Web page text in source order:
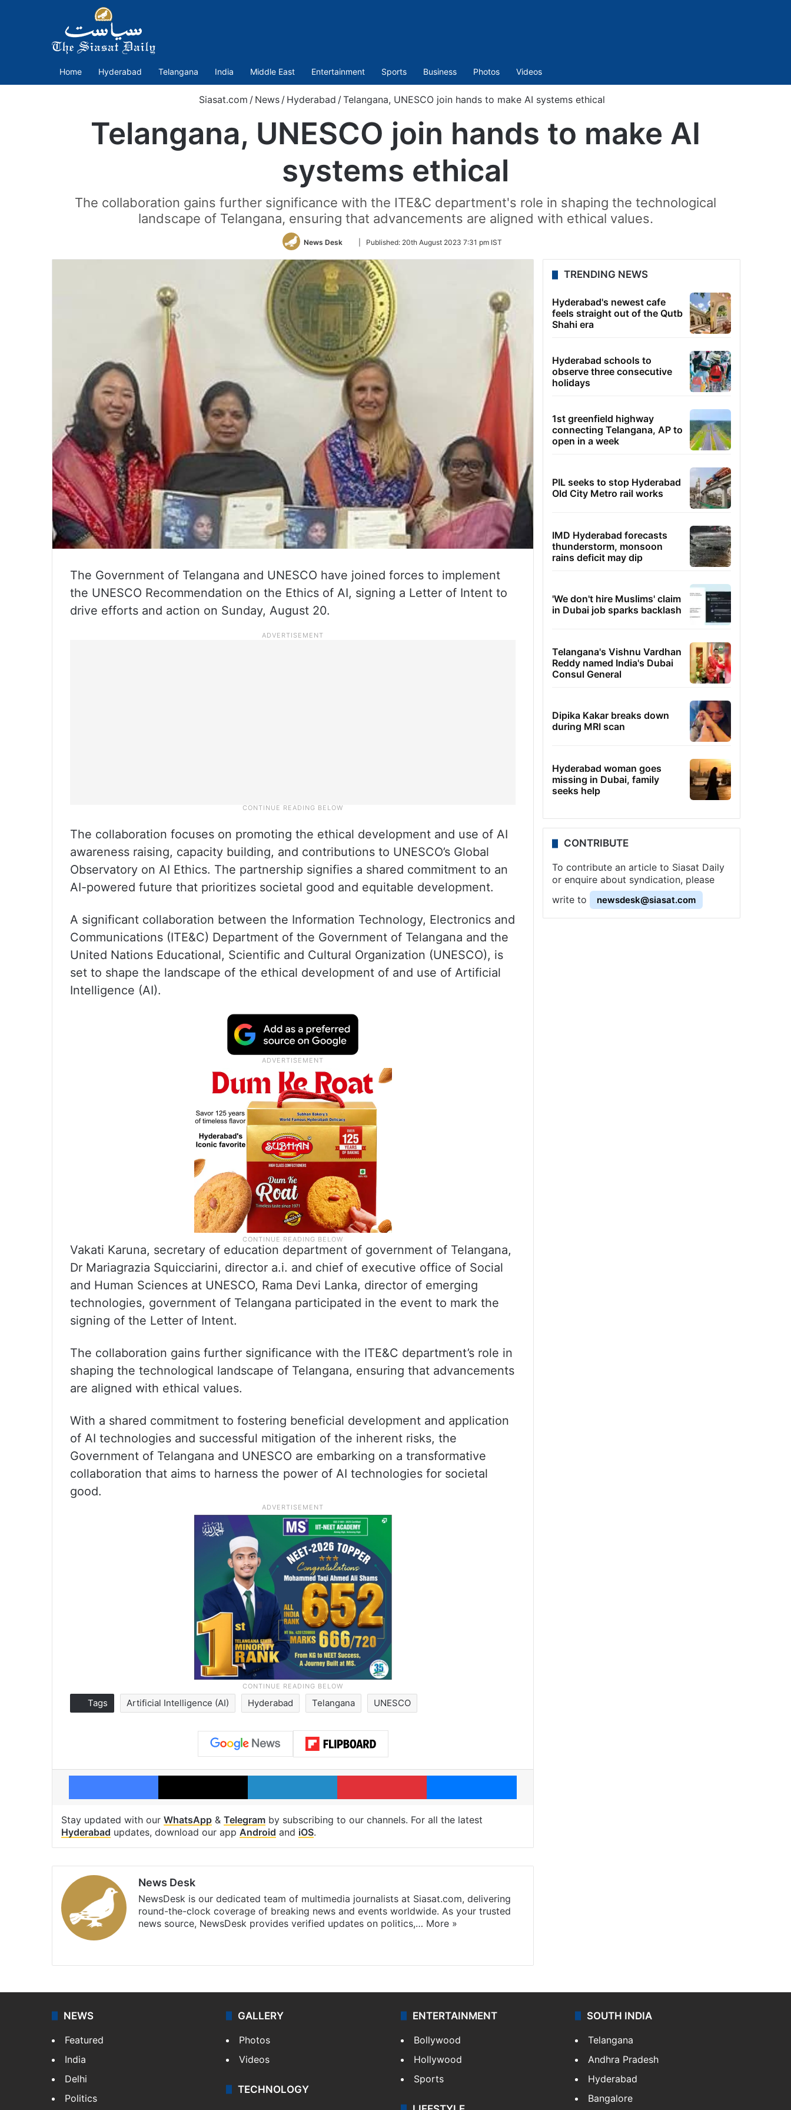
Home Hyderabad Telangana India Middle East Entertainment Sports Business Photos Videos
Siasat.com / News / Hyderabad / Telangana, UNESCO join hands to make AI systems ethical
Telangana, UNESCO join hands to make AI
systems ethical
The collaboration gains further significance with the ITE&C department's role in shaping the technological
landscape of Telangana, ensuring that advancements are aligned with ethical values.
News Desk
Follow
Twitter
Published: 20th August 2023 7:31 pm IST
The Government of Telangana and UNESCO have joined forces to implement
the UNESCO Recommendation on the Ethics of AI, signing a Letter of Intent to
drive efforts and action on Sunday, August 20.
The collaboration focuses on promoting the ethical development and use of AI
awareness raising, capacity building, and contributions to UNESCO’s Global
Observatory on AI Ethics. The partnership signifies a shared commitment to an
AI-powered future that prioritizes societal good and equitable development.
A significant collaboration between the Information Technology, Electronics and
Communications (ITE&C) Department of the Government of Telangana and the
United Nations Educational, Scientific and Cultural Organization (UNESCO), is
set to shape the landscape of the ethical development of and use of Artificial
Intelligence (AI).
Vakati Karuna, secretary of education department of government of Telangana,
Dr Mariagrazia Squicciarini, director a.i. and chief of executive office of Social
and Human Sciences at UNESCO, Rama Devi Lanka, director of emerging
technologies, government of Telangana participated in the event to mark the
signing of the Letter of Intent.
The collaboration gains further significance with the ITE&C department’s role in
shaping the technological landscape of Telangana, ensuring that advancements
are aligned with ethical values.
With a shared commitment to fostering beneficial development and application
of AI technologies and successful mitigation of the inherent risks, the
Government of Telangana and UNESCO are embarking on a transformative
collaboration that aims to harness the power of AI technologies for societal
good.
Tags Artificial Intelligence (AI) Hyderabad Telangana UNESCO
Facebook X LinkedIn Pinterest Messenger
Stay updated with our WhatsApp & Telegram by subscribing to our channels. For all the latest
Hyderabad updates, download our app Android and iOS.
News Desk
NewsDesk is our dedicated team of multimedia journalists at Siasat.com, delivering
round-the-clock coverage of breaking news and events worldwide. As your trusted
news source, NewsDesk provides verified updates on politics,… More »
TRENDING NEWS
Hyderabad's newest cafe
feels straight out of the Qutb
Shahi era
Hyderabad schools to
observe three consecutive
holidays
1st greenfield highway
connecting Telangana, AP to
open in a week
PIL seeks to stop Hyderabad
Old City Metro rail works
IMD Hyderabad forecasts
thunderstorm, monsoon
rains deficit may dip
'We don't hire Muslims' claim
in Dubai job sparks backlash
Telangana's Vishnu Vardhan
Reddy named India's Dubai
Consul General
Dipika Kakar breaks down
during MRI scan
Hyderabad woman goes
missing in Dubai, family
seeks help
CONTRIBUTE
To contribute an article to Siasat Daily
or enquire about syndication, please
write to
newsdesk@siasat.com
NEWS
Featured
India
Delhi
Politics
GALLERY
Photos
Videos
TECHNOLOGY
ENTERTAINMENT
Bollywood
Hollywood
Sports
SOUTH INDIA
Telangana
Andhra Pradesh
Hyderabad
Bangalore